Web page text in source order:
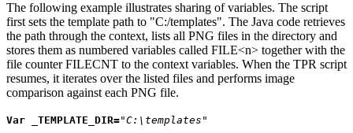
The following example illustrates sharing of variables. The script
first sets the template path to "C:/templates". The Java code retrieves
the path through the context, lists all PNG files in the directory and
stores them as numbered variables called FILE<n> together with the
file counter FILECNT to the context variables. When the TPR script
resumes, it iterates over the listed files and performs image
comparison against each PNG file.
Var _TEMPLATE_DIR="C:\templates"